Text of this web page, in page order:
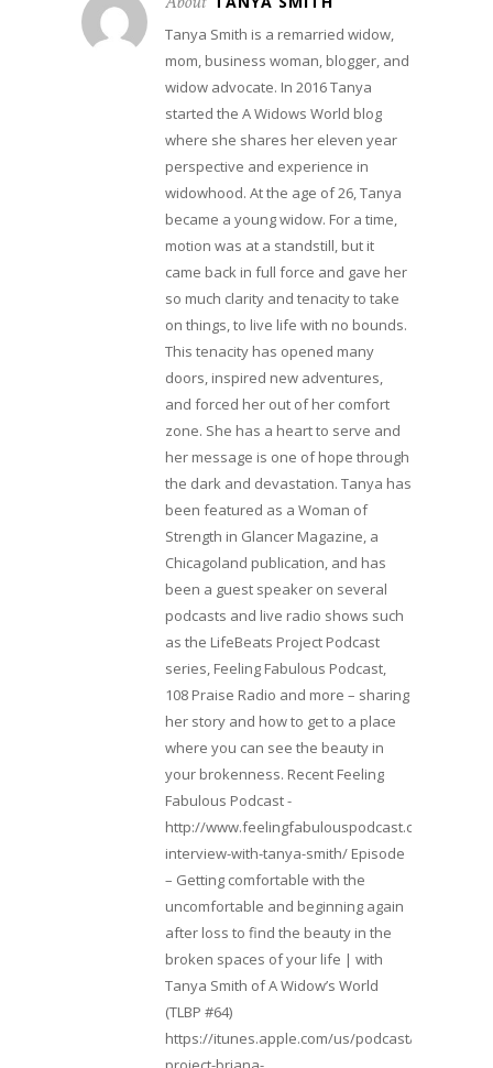
Tanya Smith is a remarried widow,
mom, business woman, blogger, and
widow advocate. In 2016 Tanya
started the A Widows World blog
where she shares her eleven year
perspective and experience in
widowhood. At the age of 26, Tanya
became a young widow. For a time,
motion was at a standstill, but it
came back in full force and gave her
so much clarity and tenacity to take
on things, to live life with no bounds.
This tenacity has opened many
doors, inspired new adventures,
and forced her out of her comfort
zone. She has a heart to serve and
her message is one of hope through
the dark and devastation. Tanya has
been featured as a Woman of
Strength in Glancer Magazine, a
Chicagoland publication, and has
been a guest speaker on several
podcasts and live radio shows such
as the LifeBeats Project Podcast
series, Feeling Fabulous Podcast,
108 Praise Radio and more – sharing
her story and how to get to a place
where you can see the beauty in
your brokenness. Recent Feeling
Fabulous Podcast -
http://www.feelingfabulouspodcast.com/
interview-with-tanya-smith/ Episode
– Getting comfortable with the
uncomfortable and beginning again
after loss to find the beauty in the
broken spaces of your life | with
Tanya Smith of A Widow’s World
(TLBP #64)
https://itunes.apple.com/us/podcast/lifebeats-